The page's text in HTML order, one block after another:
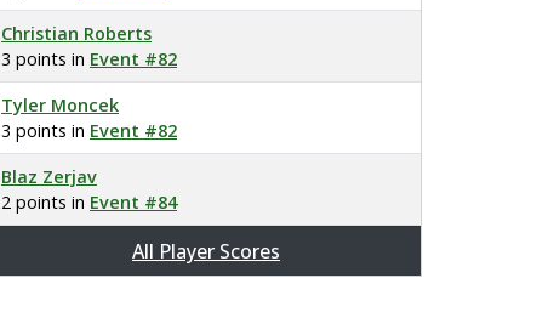
Christian Roberts
3 points in Event #82
Tyler Moncek
3 points in Event #82
Blaz Zerjav
2 points in Event #84
All Player Scores